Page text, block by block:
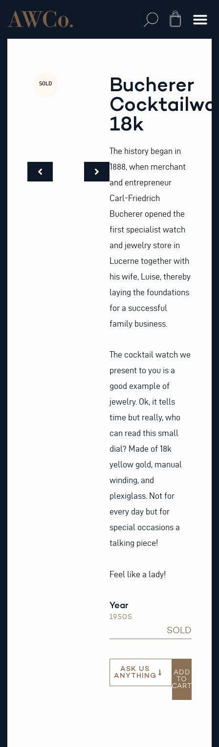
content
Cart
SOLD
Bucherer
18k
The history began in
1888, when merchant
and entrepreneur
Carl-Friedrich
Bucherer opened the
first specialist watch
and jewelry store in
Lucerne together with
his wife, Luise, thereby
laying the foundations
for a successful
family business.
The cocktail watch we
present to you is a
good example of
jewelry. Ok, it tells
time but really, who
can read this small
dial? Made of 18k
yellow gold, manual
winding, and
plexiglass. Not for
every day but for
special occasions a
talking piece!
Feel like a lady!
Year
1950S
SOLD
ASK US
ANYTHING
ADD
TO
CART